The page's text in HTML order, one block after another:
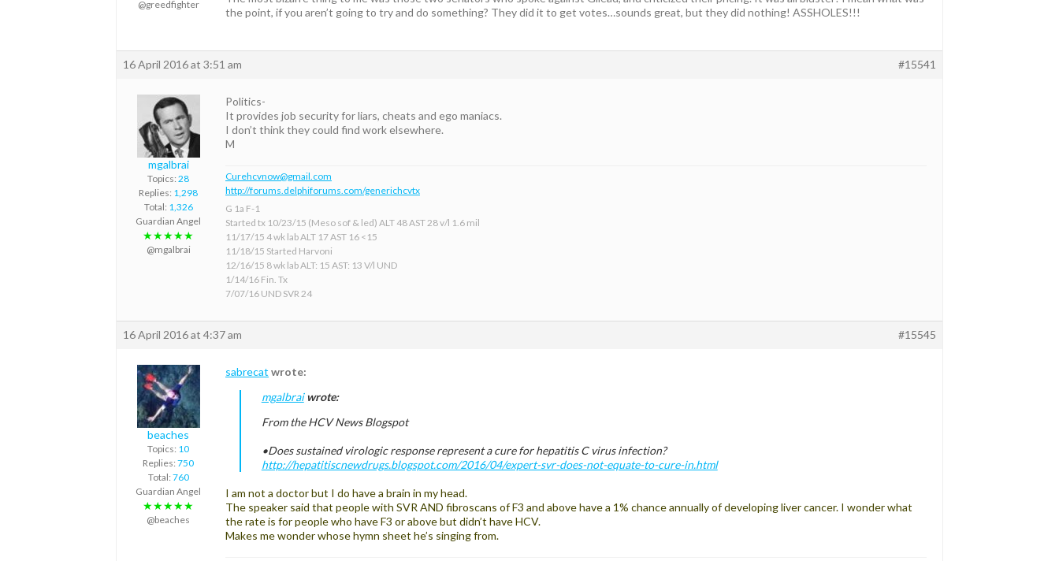
@greedfighter
the point, if you aren’t going to try and do something? They did it to get votes…sounds great, but they did nothing! ASSHOLES!!!
16 April 2016 at 3:51 am #15541
mgalbrai
Topics: 28
Replies: 1,298
Total: 1,326
Guardian Angel
★★★★★
@mgalbrai
Politics-
It provides job security for liars, cheats and ego maniacs.
I don’t think they could find work elsewhere.
M
Curehcvnow@gmail.com
http://forums.delphiforums.com/generichcvtx
G 1a F-1
Started tx 10/23/15 (Meso sof & led) ALT 48 AST 28 v/l 1.6 mil
11/17/15 4 wk lab ALT 17 AST 16 <15
11/18/15 Started Harvoni
12/16/15 8 wk lab ALT: 15 AST: 13 V/l UND
1/14/16 Fin. Tx
7/07/16 UND SVR 24
16 April 2016 at 4:37 am #15545
beaches
Topics: 10
Replies: 750
Total: 760
Guardian Angel
★★★★★
@beaches
sabrecat wrote:
mgalbraiwrote:
From the HCV News Blogspot
•Does sustained virologic response represent a cure for hepatitis C virus infection?
http://hepatitiscnewdrugs.blogspot.com/2016/04/expert-svr-does-not-equate-to-cure-in.html
I am not a doctor but I do have a brain in my head.
The speaker said that people with SVR AND fibroscans of F3 and above have a 1% chance annually of developing liver cancer. I wonder what
the rate is for people who have F3 or above but didn’t have HCV.
Makes me wonder whose hymn sheet he’s singing from.